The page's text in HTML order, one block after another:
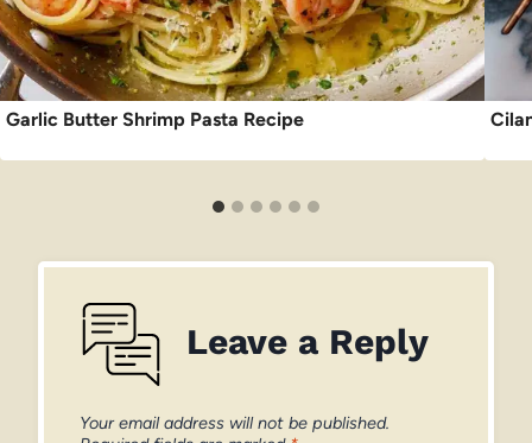
Garlic Butter Shrimp Pasta Recipe
Leave a Reply
Your email address will not be published.